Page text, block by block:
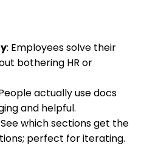
: Employees solve their
bothering HR or
actually use docs
and helpful.
which sections get the
perfect for iterating.